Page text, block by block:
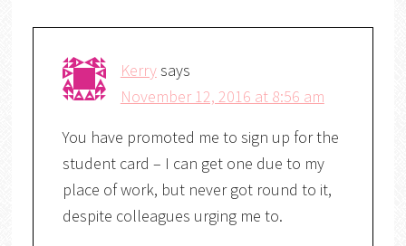
Kerrysays
November 12, 2016 at 8:56 am
You have promoted me to sign up for the
student card – I can get one due to my
place of work, but never got round to it,
despite colleagues urging me to.